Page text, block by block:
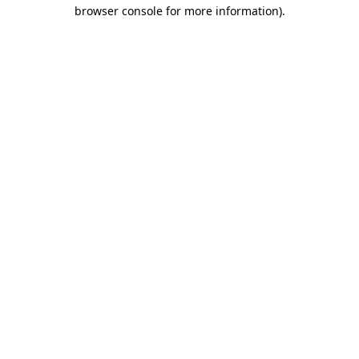
browser console for more information).